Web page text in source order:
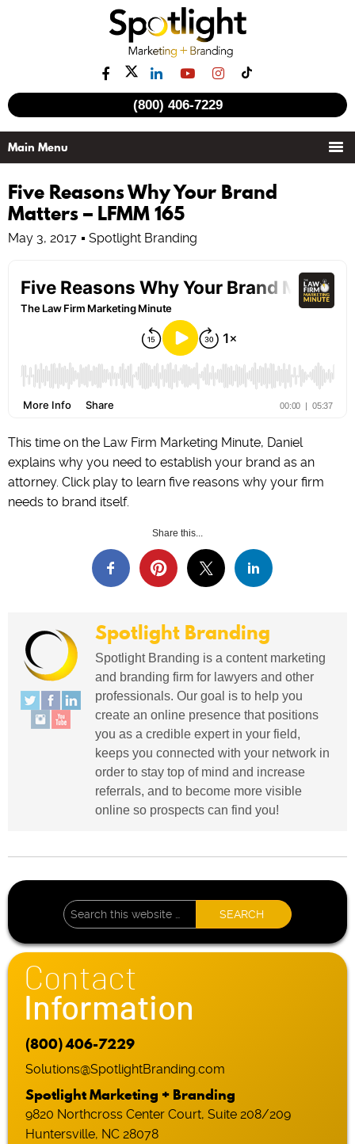
(800) 406-7229
Five Reasons Why Your Brand
Matters – LFMM 165
May 3, 2017 Spotlight Branding
This time on the Law Firm Marketing Minute, Daniel
explains why you need to establish your brand as an
attorney. Click play to learn five reasons why your firm
needs to brand itself.
Share this...
Spotlight Branding
Spotlight Branding is a content marketing
and branding firm for lawyers and other
professionals. Our goal is to help you
create an online presence that positions
you as a credible expert in your field,
keeps you connected with your network in
order to stay top of mind and increase
referrals, and to become more visible
online so prospects can find you!
Contact
Information
(800) 406-7229
Solutions@SpotlightBranding.com
Spotlight Marketing + Branding
9820 Northcross Center Court, Suite 208/209
Huntersville, NC 28078